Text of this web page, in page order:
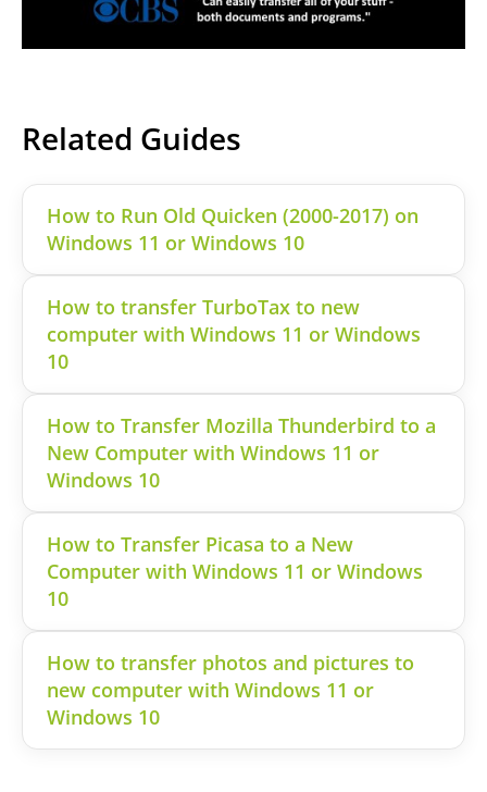
Related Guides
How to Run Old Quicken (2000-2017) on
Windows 11 or Windows 10
How to transfer TurboTax to new
computer with Windows 11 or Windows
10
How to Transfer Mozilla Thunderbird to a
New Computer with Windows 11 or
Windows 10
How to Transfer Picasa to a New
Computer with Windows 11 or Windows
10
How to transfer photos and pictures to
new computer with Windows 11 or
Windows 10